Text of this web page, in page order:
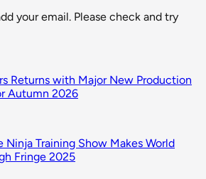
your email. Please check and try
Returns with Major New Production
Autumn 2026
Training Show Makes World
Fringe 2025